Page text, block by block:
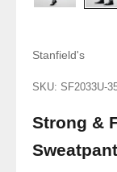
Stanfield's
SKU: SF2033U-
Strong &
Sweatpant